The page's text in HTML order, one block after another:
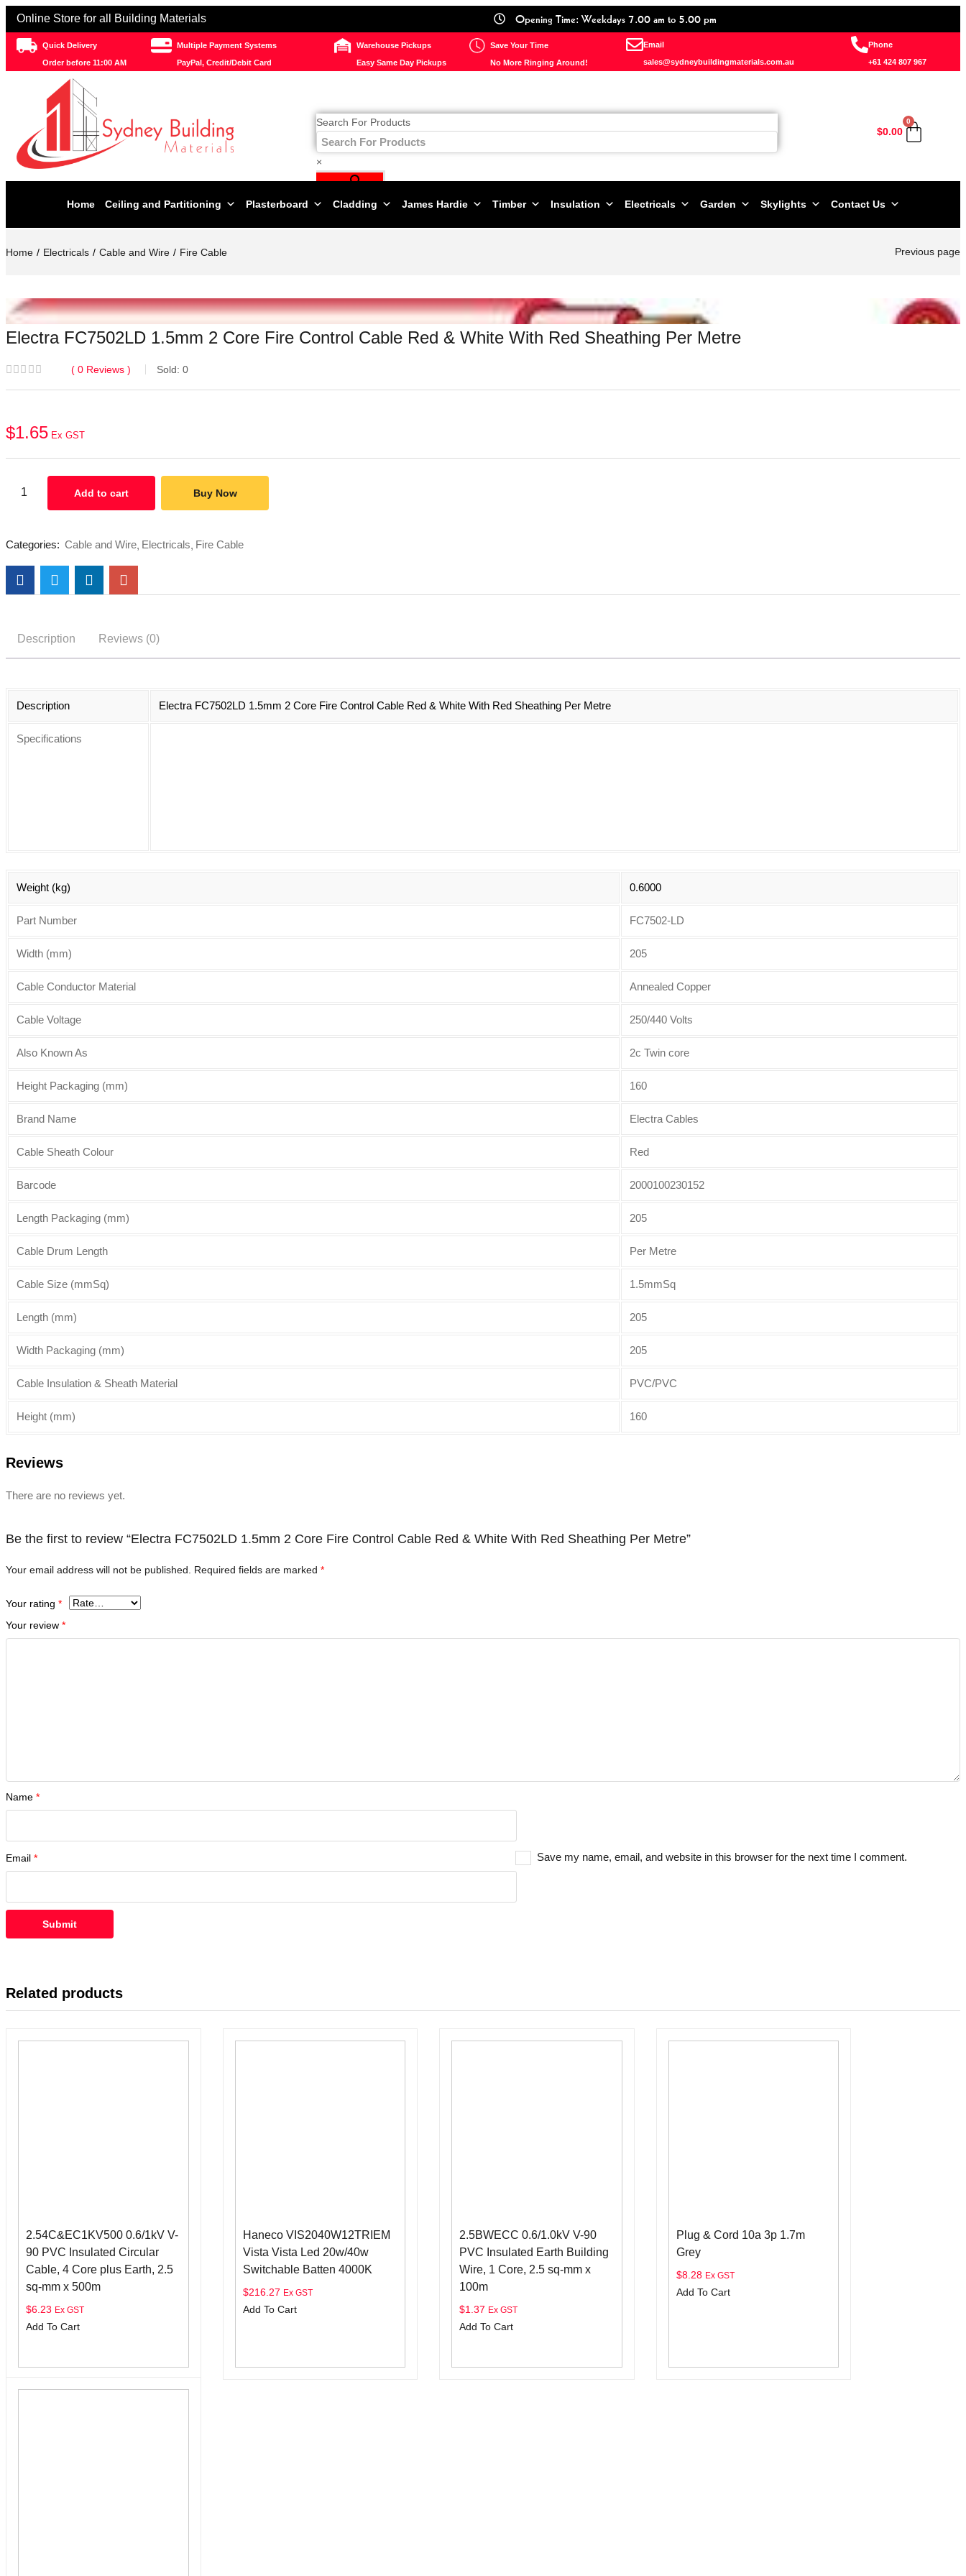
Online Store for all Building Materials Opening Time: Weekdays 7.00 am to 5.00 pm
Quick Delivery
Order before 11:00 AM
Multiple Payment Systems
PayPal, Credit/Debit Card
Warehouse Pickups
Easy Same Day Pickups
Save Your Time
No More Ringing Around!
Email
sales@sydneybuildingmaterials.com.au
Phone
+61 424 807 967
Search For Products
×
$0.00
0
Home Ceiling and Partitioning Plasterboard Cladding James Hardie Timber Insulation Electricals Garden Skylights Contact Us
Home Electricals Cable and Wire Fire Cable Previous page
Electra FC7502LD 1.5mm 2 Core Fire Control Cable Red & White With Red Sheathing Per Metre
0 Reviews Sold: 0
$1.65 Ex GST
Add to cart Buy Now
Categories: Cable and Wire Electricals Fire Cable
Description Reviews (0)
Description Electra FC7502LD 1.5mm 2 Core Fire Control Cable Red & White With Red Sheathing Per Metre
Specifications
Weight (kg) 0.6000
Part Number FC7502-LD
Width (mm) 205
Cable Conductor Material Annealed Copper
Cable Voltage 250/440 Volts
Also Known As 2c Twin core
Height Packaging (mm) 160
Brand Name Electra Cables
Cable Sheath Colour Red
Barcode 2000100230152
Length Packaging (mm) 205
Cable Drum Length Per Metre
Cable Size (mmSq) 1.5mmSq
Length (mm) 205
Width Packaging (mm) 205
Cable Insulation & Sheath Material PVC/PVC
Height (mm) 160
Reviews
There are no reviews yet.
Be the first to review “Electra FC7502LD 1.5mm 2 Core Fire Control Cable Red & White With Red Sheathing Per Metre”
Your email address will not be published. Required fields are marked *
Your rating *
Your review *
Name *
Email * Save my name, email, and website in this browser for the next time I comment.
Related products
2.54C&EC1KV500 0.6/1kV V-
90 PVC Insulated Circular
Cable, 4 Core plus Earth, 2.5
sq-mm x 500m
$6.23 Ex GST
Add To Cart
Haneco VIS2040W12TRIEM
Vista Vista Led 20w/40w
Switchable Batten 4000K
$216.27 Ex GST
Add To Cart
2.5BWECC 0.6/1.0kV V-90
PVC Insulated Earth Building
Wire, 1 Core, 2.5 sq-mm x
100m
$1.37 Ex GST
Add To Cart
Plug & Cord 10a 3p 1.7m
Grey
$8.28 Ex GST
Add To Cart